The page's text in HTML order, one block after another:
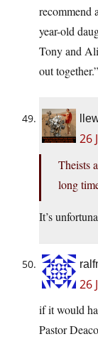
recommend
year-old
Tony and
out together.”
26
Theists
long
It’s
26
if it would
Pastor